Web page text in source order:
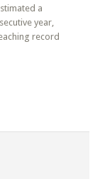
a
year,
record